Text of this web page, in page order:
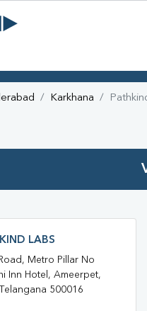
Karkhana
LABS
Metro Pillar No
Inn Hotel, Ameerpet,
500016